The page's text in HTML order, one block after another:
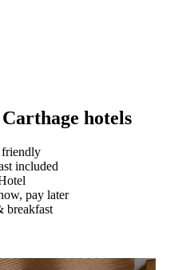
hotels
friendly
included
pay later
breakfast